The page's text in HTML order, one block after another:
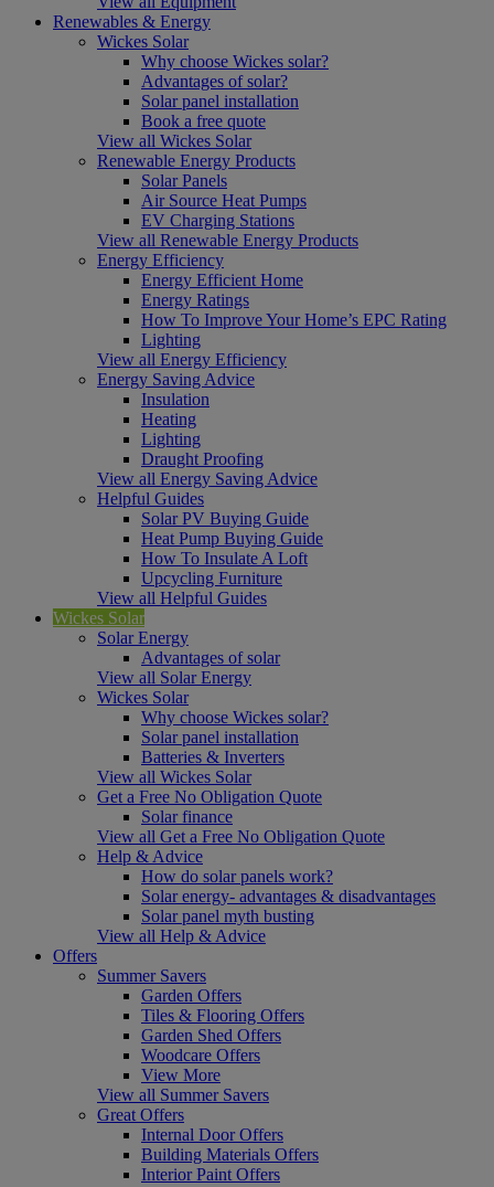
Renewables & Energy
Wickes Solar
Why choose Wickes solar?
Advantages of solar?
Solar panel installation
Book a free quote
View all Wickes Solar
Renewable Energy Products
Solar Panels
Air Source Heat Pumps
EV Charging Stations
View all Renewable Energy Products
Energy Efficiency
Energy Efficient Home
Energy Ratings
How To Improve Your Home’s EPC Rating
Lighting
View all Energy Efficiency
Energy Saving Advice
Insulation
Heating
Lighting
Draught Proofing
View all Energy Saving Advice
Helpful Guides
Solar PV Buying Guide
Heat Pump Buying Guide
How To Insulate A Loft
Upcycling Furniture
View all Helpful Guides
Wickes Solar
Solar Energy
Advantages of solar
View all Solar Energy
Wickes Solar
Why choose Wickes solar?
Solar panel installation
Batteries & Inverters
View all Wickes Solar
Get a Free No Obligation Quote
Solar finance
View all Get a Free No Obligation Quote
Help & Advice
How do solar panels work?
Solar energy- advantages & disadvantages
Solar panel myth busting
View all Help & Advice
Offers
Summer Savers
Garden Offers
Tiles & Flooring Offers
Garden Shed Offers
Woodcare Offers
View More
View all Summer Savers
Great Offers
Internal Door Offers
Building Materials Offers
Interior Paint Offers